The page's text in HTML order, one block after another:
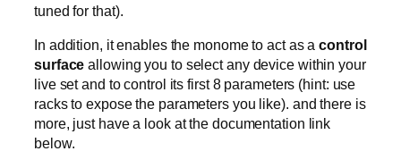
tuned for that).
In addition, it enables the monome to act as acontrol
surface allowing you to select any device within your
live set and to control its first 8 parameters (hint: use
racks to expose the parameters you like). and there is
more, just have a look at the documentation link
below.